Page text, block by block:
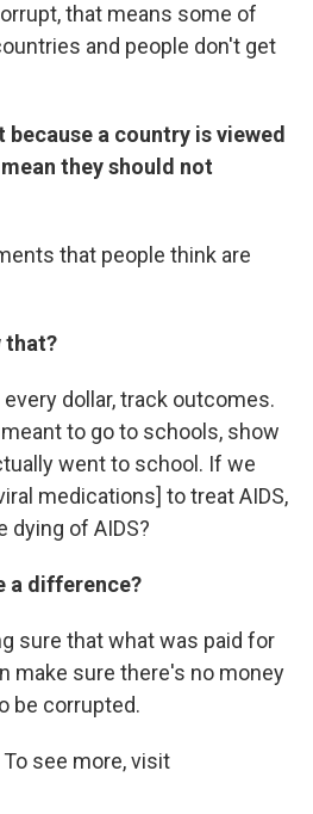
that means some of
and people don't get
because a country is viewed
they should not
that people think are
that?
dollar, track outcomes.
to go to schools, show
went to school. If we
medications] to treat AIDS,
dying of AIDS?
a difference?
sure that what was paid for
make sure there's no money
be corrupted.
see more, visit